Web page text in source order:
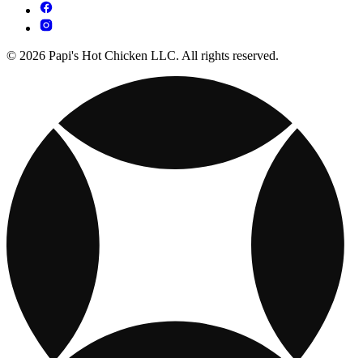
© 2026 Papi's Hot Chicken LLC. All rights reserved.